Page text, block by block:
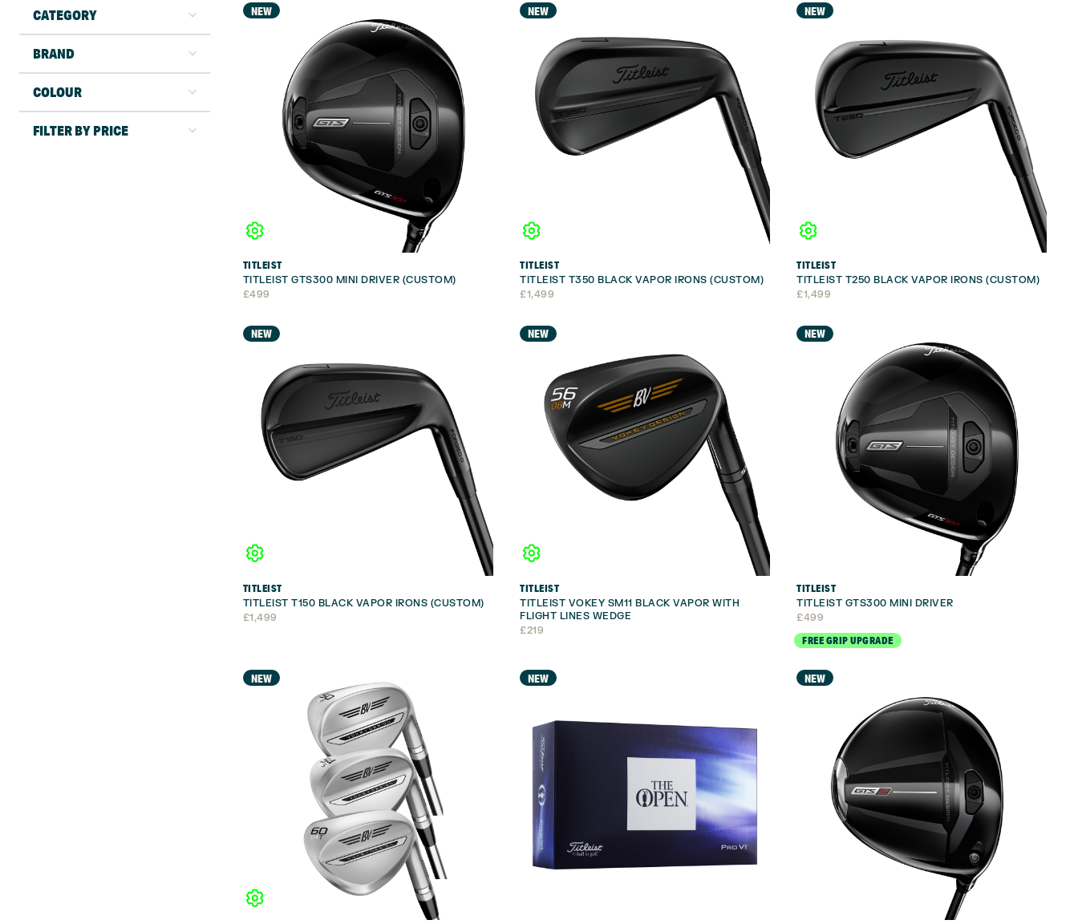
CATEGORY
BRAND
COLOUR
FILTER BY PRICE
NEW
TITLEIST
TITLEIST GTS300 MINI DRIVER (CUSTOM)
£499
NEW
TITLEIST
TITLEIST T350 BLACK VAPOR IRONS (CUSTOM)
£1,499
NEW
TITLEIST
TITLEIST T250 BLACK VAPOR IRONS (CUSTOM)
£1,499
NEW
TITLEIST
TITLEIST T150 BLACK VAPOR IRONS (CUSTOM)
£1,499
NEW
TITLEIST
TITLEIST VOKEY SM11 BLACK VAPOR WITH
FLIGHT LINES WEDGE
£219
NEW
TITLEIST
TITLEIST GTS300 MINI DRIVER
£499
FREE GRIP UPGRADE
NEW NEW NEW